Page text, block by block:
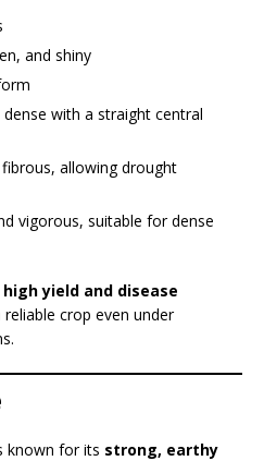
and shiny
with a straight central
allowing drought
vigorous, suitable for dense
high yield and disease
crop even under
known for its strong, earthy